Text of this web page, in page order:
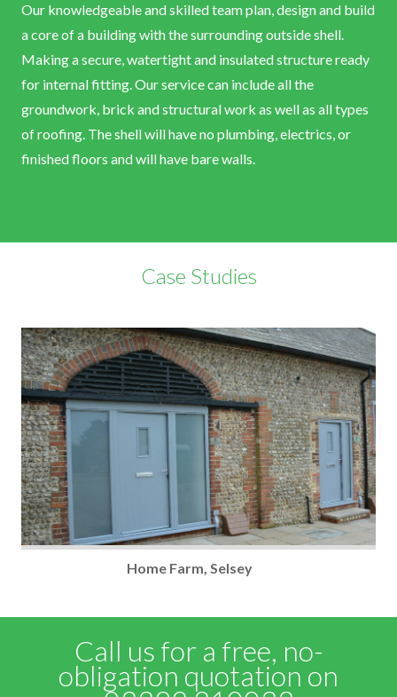
Our knowledgeable and skilled team plan, design and build
a core of a building with the surrounding outside shell.
Making a secure, watertight and insulated structure ready
for internal fitting. Our service can include all the
groundwork, brick and structural work as well as all types
of roofing. The shell will have no plumbing, electrics, or
finished floors and will have bare walls.
Case Studies
Home Farm, Selsey
Call us for a free, no-
obligation quotation on